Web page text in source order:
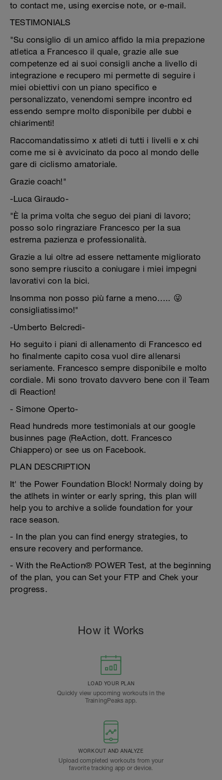
to contact me, using exercise note, or e-mail.
TESTIMONIALS
"Su consiglio di un amico affido la mia prepazione
atletica a Francesco il quale, grazie alle sue
competenze ed ai suoi consigli anche a livello di
integrazione e recupero mi permette di seguire i
miei obiettivi con un piano specifico e
personalizzato, venendomi sempre incontro ed
essendo sempre molto disponibile per dubbi e
chiarimenti!
Raccomandatissimo x atleti di tutti i livelli e x chi
come me si è avvicinato da poco al mondo delle
gare di ciclismo amatoriale.
Grazie coach!"
-Luca Giraudo-
"È la prima volta che seguo dei piani di lavoro;
posso solo ringraziare Francesco per la sua
estrema pazienza e professionalità.
Grazie a lui oltre ad essere nettamente migliorato
sono sempre riuscito a coniugare i miei impegni
lavorativi con la bici.
Insomma non posso più farne a meno….. 😜
consigliatissimo!"
-Umberto Belcredi-
Ho seguito i piani di allenamento di Francesco ed
ho finalmente capito cosa vuol dire allenarsi
seriamente. Francesco sempre disponibile e molto
cordiale. Mi sono trovato davvero bene con il Team
di Reaction!
- Simone Operto-
Read hundreds more testimonials at our google
businnes page (ReAction, dott. Francesco
Chiappero) or see us on Facebook.
PLAN DESCRIPTION
It' the Power Foundation Block! Normaly doing by
the atlhets in winter or early spring, this plan will
help you to archive a solide foundation for your
race season.
- In the plan you can find energy strategies, to
ensure recovery and performance.
- With the ReAction® POWER Test, at the beginning
of the plan, you can Set your FTP and Chek your
progress.
How it Works
LOAD YOUR PLAN
Quickly view upcoming workouts in the
TrainingPeaks app.
WORKOUT AND ANALYZE
Upload completed workouts from your
favorite tracking app or device.